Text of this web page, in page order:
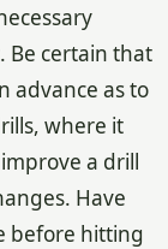
Be certain that
advance as to
where it
a drill
Have
before hitting